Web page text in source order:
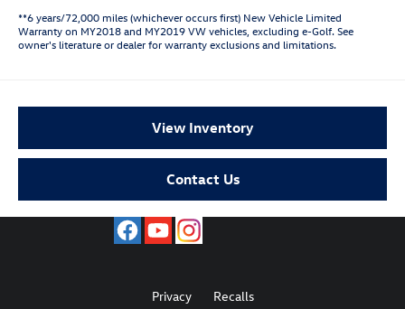
**6 years/72,000 miles (whichever occurs first) New Vehicle Limited
Warranty on MY2018 and MY2019 VW vehicles, excluding e-Golf. See
owner's literature or dealer for warranty exclusions and limitations.
View Inventory
Contact Us
Privacy Recalls